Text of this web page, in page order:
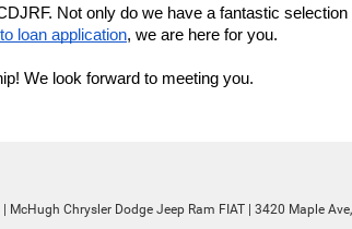
Not only do we have a fantastic
loan application, we are here for you.
We look forward to meeting you.
| McHugh Chrysler Dodge Jeep Ram FIAT | 3420 Maple Ave,